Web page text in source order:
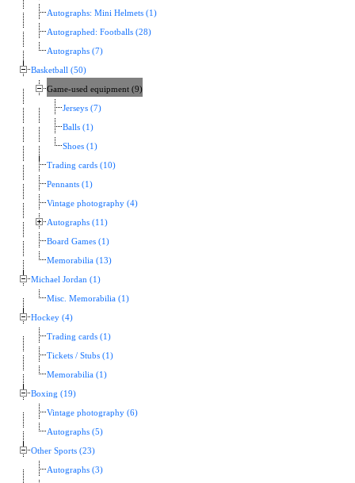
Autographs: Mini Helmets (1)
Autographed: Footballs (28)
Autographs (7)
Basketball (50)
Game-used equipment (9)
Jerseys (7)
Balls (1)
Shoes (1)
Trading cards (10)
Pennants (1)
Vintage photography (4)
Autographs (11)
Board Games (1)
Memorabilia (13)
Michael Jordan (1)
Misc. Memorabilia (1)
Hockey (4)
Trading cards (1)
Tickets / Stubs (1)
Memorabilia (1)
Boxing (19)
Vintage photography (6)
Autographs (5)
Other Sports (23)
Autographs (3)